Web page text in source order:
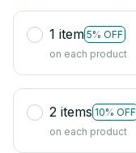
1 item 5% OFF
on each product
2 items 10% OFF
on each product